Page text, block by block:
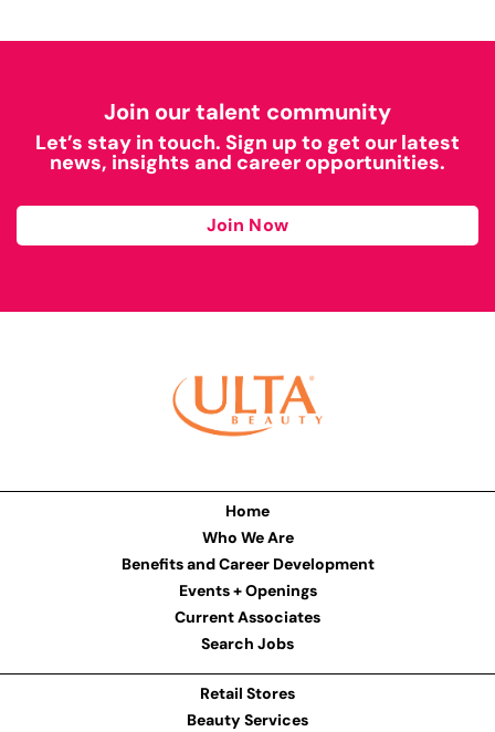
Join our talent community
Let’s stay in touch. Sign up to get our latest
news, insights and career opportunities.
Join Now
Home
Who We Are
Benefits and Career Development
Events + Openings
Current Associates
Search Jobs
Retail Stores
Beauty Services